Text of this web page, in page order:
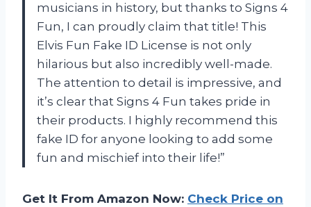
musicians in history, but thanks to Signs 4
Fun, I can proudly claim that title! This
Elvis Fun Fake ID License is not only
hilarious but also incredibly well-made.
The attention to detail is impressive, and
it’s clear that Signs 4 Fun takes pride in
their products. I highly recommend this
fake ID for anyone looking to add some
fun and mischief into their life!”
Get It From Amazon Now: Check Price on